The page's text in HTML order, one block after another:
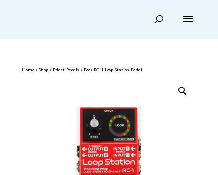
Home / Shop/ Effect Pedals / Boss RC-1 Loop Station Pedal